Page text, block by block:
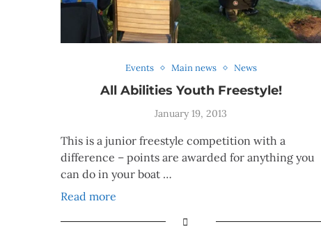
Events Main news News
All Abilities Youth Freestyle!
January 19, 2013
This is a junior freestyle competition with a
difference – points are awarded for anything you
can do in your boat …
Read more